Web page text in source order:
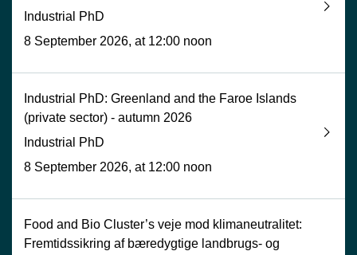
Industrial PhD
8 September 2026, at 12:00 noon
Industrial PhD: Greenland and the Faroe Islands
(private sector) - autumn 2026
Industrial PhD
8 September 2026, at 12:00 noon
Food and Bio Cluster’s veje mod klimaneutralitet:
Fremtidssikring af bæredygtige landbrugs- og